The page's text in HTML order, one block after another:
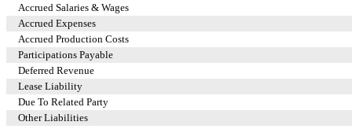
Accrued Salaries & Wages
Accrued Expenses
Accrued Production Costs
Participations Payable
Deferred Revenue
Lease Liability
Due To Related Party
Other Liabilities